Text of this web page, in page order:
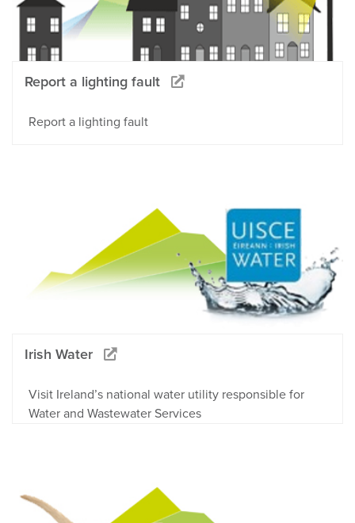
Report a lighting fault
Report a lighting fault
Irish Water
Visit Ireland’s national water utility responsible for
Water and Wastewater Services